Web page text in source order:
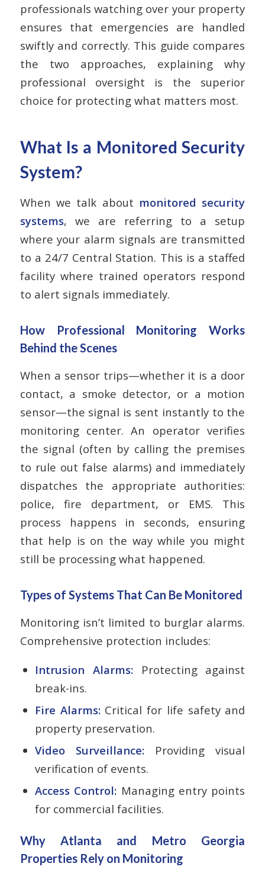
professionals watching over your property
ensures that emergencies are handled
swiftly and correctly. This guide compares
the two approaches, explaining why
professional oversight is the superior
choice for protecting what matters most.
What Is a Monitored Security
System?
When we talk about monitored security
systems, we are referring to a setup
where your alarm signals are transmitted
to a 24/7 Central Station. This is a staffed
facility where trained operators respond
to alert signals immediately.
How Professional Monitoring Works
Behind the Scenes
When a sensor trips—whether it is a door
contact, a smoke detector, or a motion
sensor—the signal is sent instantly to the
monitoring center. An operator verifies
the signal (often by calling the premises
to rule out false alarms) and immediately
dispatches the appropriate authorities:
police, fire department, or EMS. This
process happens in seconds, ensuring
that help is on the way while you might
still be processing what happened.
Types of Systems That Can Be Monitored
Monitoring isn’t limited to burglar alarms.
Comprehensive protection includes:
Intrusion Alarms:Protecting against
break-ins.
Fire Alarms:Critical for life safety and
property preservation.
Video Surveillance: Providing visual
verification of events.
Access Control: Managing entry points
for commercial facilities.
Why Atlanta and Metro Georgia
Properties Rely on Monitoring